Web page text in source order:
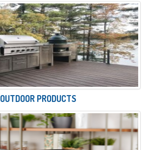
OUTDOOR PRODUCTS